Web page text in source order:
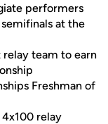
performers
at the
team to earn
Freshman of
relay